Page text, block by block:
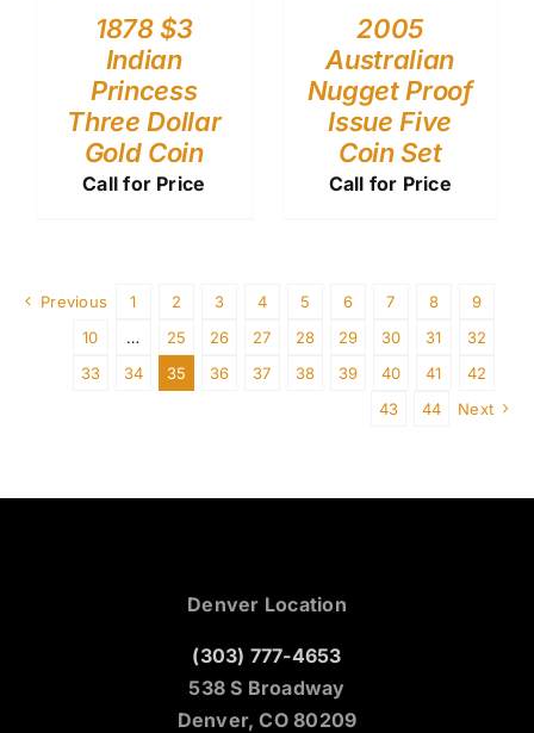
1878 $3
Indian
Princess
Three Dollar
Gold Coin
Call for Price
2005
Australian
Nugget Proof
Issue Five
Coin Set
Call for Price
Previous 1 2 3 4 5 6 7 8
9
10
… 25 26 27 28 29 30 31
32
33
34 35 36 37 38 39 40 41
42
43
44 Next
Denver Location
(303) 777-4653
538 S Broadway
Denver, CO 80209